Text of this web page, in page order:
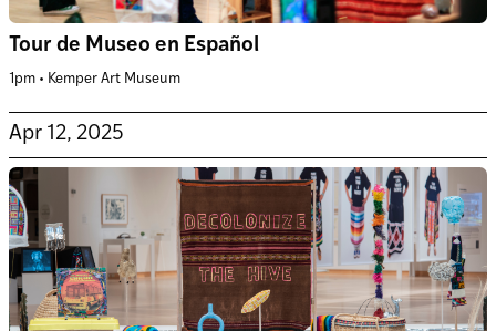
Tour de Museo en Español
1pm • Kemper Art Museum
Apr 12, 2025